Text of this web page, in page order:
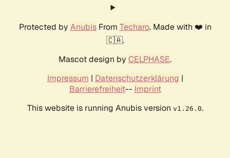
Protected by AnubisFrom Techaro. Made with ❤️ in
🇨🇦.
Mascot design by CELPHASE.
Impressum | Datenschutzerklärung |
Barrierefreiheit-- Imprint
This website is running Anubis version v1.26.0.